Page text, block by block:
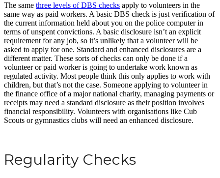
The same three levels of DBS checks apply to volunteers in the
same way as paid workers. A basic DBS check is just verification of
the current information held about you on the police computer in
terms of unspent convictions. A basic disclosure isn’t an explicit
requirement for any job, so it’s unlikely that a volunteer will be
asked to apply for one. Standard and enhanced disclosures are a
different matter. These sorts of checks can only be done if a
volunteer or paid worker is going to undertake work known as
regulated activity. Most people think this only applies to work with
children, but that’s not the case. Someone applying to volunteer in
the finance office of a major national charity, managing payments or
receipts may need a standard disclosure as their position involves
financial responsibility. Volunteers with organisations like Cub
Scouts or gymnastics clubs will need an enhanced disclosure.
Regularity Checks